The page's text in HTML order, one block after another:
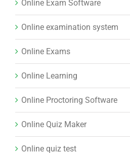
Online Exam Software
Online examination system
Online Exams
Online Learning
Online Proctoring Software
Online Quiz Maker
Online quiz test